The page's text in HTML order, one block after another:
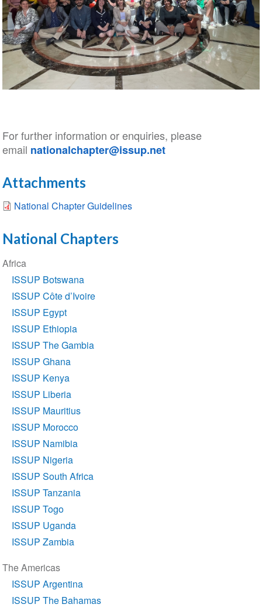
For further information or enquiries, please
email nationalchapter@issup.net
Attachments
National Chapter Guidelines
National Chapters
Section
navigation
Africa
ISSUP Botswana
ISSUP Côte d’Ivoire
ISSUP Egypt
ISSUP Ethiopia
ISSUP The Gambia
ISSUP Ghana
ISSUP Kenya
ISSUP Liberia
ISSUP Mauritius
ISSUP Morocco
ISSUP Namibia
ISSUP Nigeria
ISSUP South Africa
ISSUP Tanzania
ISSUP Togo
ISSUP Uganda
ISSUP Zambia
The Americas
ISSUP Argentina
ISSUP The Bahamas